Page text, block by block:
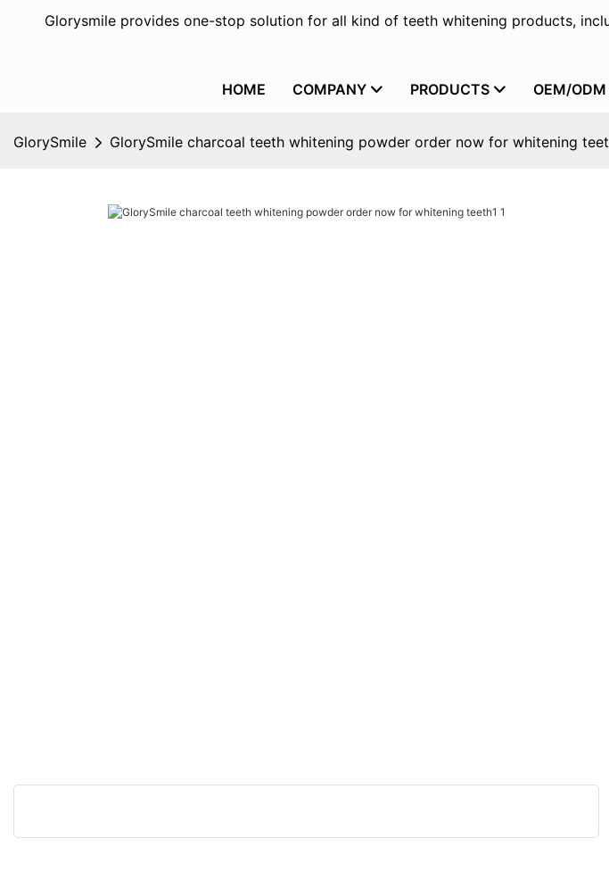
Glorysmile provides one-stop solution for all kind of teeth whitening products,
HOME COMPANY PRODUCTS OEM/ODM
GlorySmile GlorySmile charcoal teeth whitening powder order now for whitening